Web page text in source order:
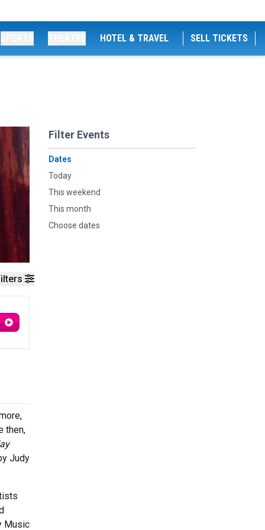
HOTEL & TRAVEL SELL TICKETS
Filter Events
Dates
Today
This weekend
This month
Choose dates
then,
Judy
Music